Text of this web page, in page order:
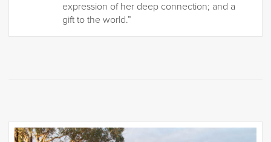
expression of her deep connection; and a
gift to the world.”